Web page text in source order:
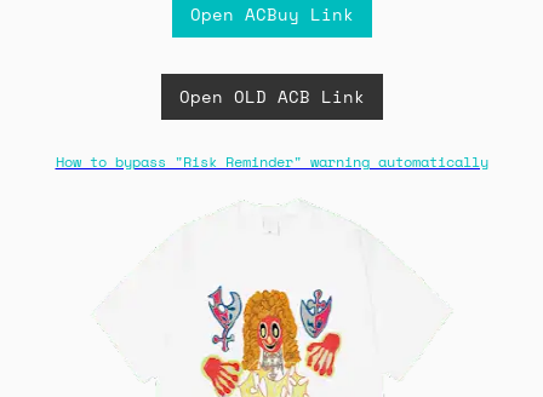
Open ACBuy Link
Open OLD ACB Link
How to bypass "Risk Reminder" warning automatically